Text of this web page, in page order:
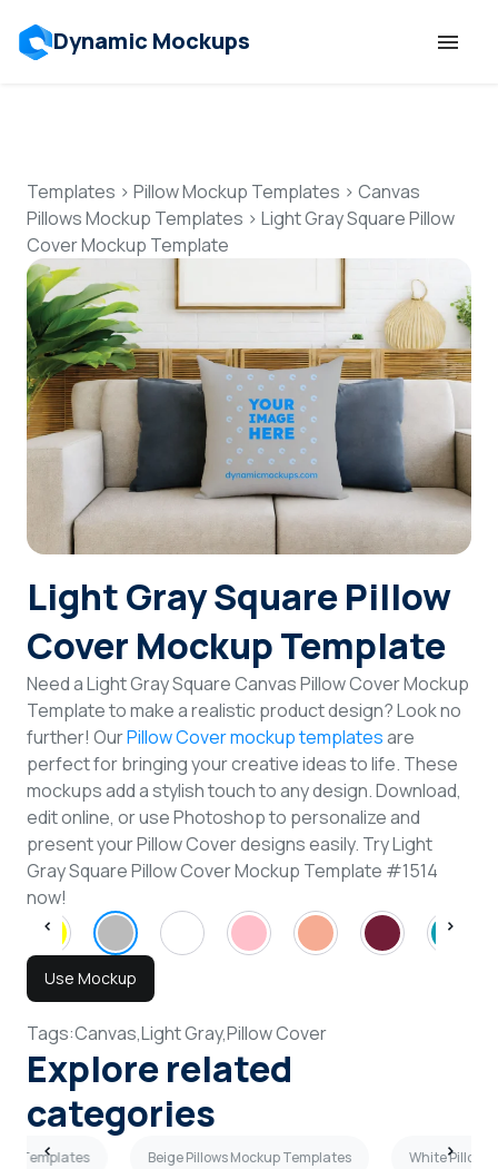
Dynamic Mockups
Features
Resources
Mockup API
Pricing
Talk to Human
Login
Sign Up
Templates > Pillow Mockup Templates > Canvas
Pillows Mockup Templates > Light Gray Square Pillow
Cover Mockup Template
Light Gray Square Pillow
Cover Mockup Template
Need a Light Gray Square Canvas Pillow Cover Mockup
Template to make a realistic product design? Look no
further! OurPillow Cover mockup templatesare
perfect for bringing your creative ideas to life. These
mockups add a stylish touch to any design. Download,
edit online, or use Photoshop to personalize and
present your Pillow Cover designs easily. Try Light
Gray Square Pillow Cover Mockup Template #1514
now!
Use Mockup
Tags:Canvas,Light Gray,Pillow Cover
Explore related
categories
Templates Beige Pillows Mockup Templates White Pillows